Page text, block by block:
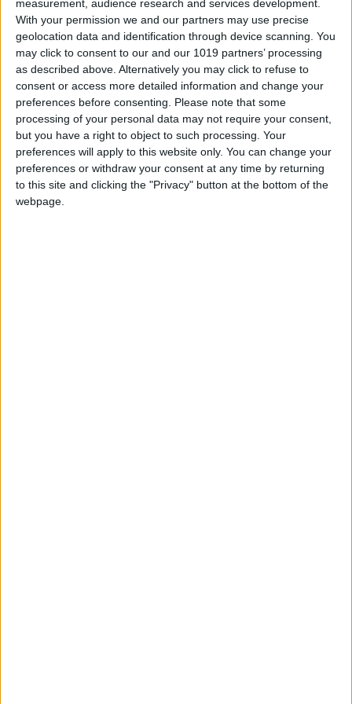
measurement, audience research and services development.
With your permission we and our partners may use precise
geolocation data and identification through device scanning. You
may click to consent to our and our 1019 partners’ processing
as described above. Alternatively you may click to refuse to
consent or access more detailed information and change your
preferences before consenting.
Please note that some
processing of your personal data may not require your consent,
but you have a right to object to such processing. Your
preferences will apply to this website only. You can change your
preferences or withdraw your consent at any time by returning
to this site and clicking the "Privacy" button at the bottom of the
webpage.
Deep-freezing the fish on board, soon after it
has been caught, is another distinctive feature
of this process. Unlike the process adopted by
other producers who store the fish in ice for
days, this techniquenot only maintains
freshness but also eliminates the risk of
anisakis, so the fish can even be eaten raw.